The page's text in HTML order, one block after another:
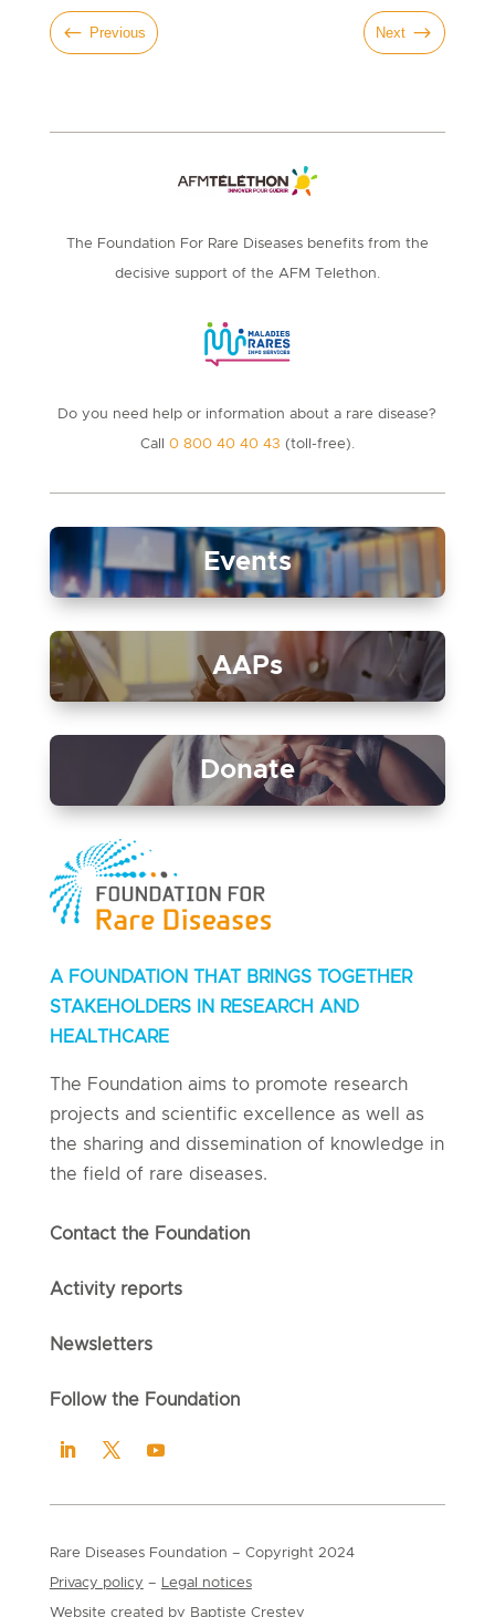
# Previous Next $
The Foundation For Rare Diseases benefits from the
decisive support of the AFM Telethon.
Do you need help or information about a rare disease?
Call 0 800 40 40 43 (toll-free).
Events
AAPs
Donate
A FOUNDATION THAT BRINGS TOGETHER
STAKEHOLDERS IN RESEARCH AND
HEALTHCARE
The Foundation aims to promote research
projects and scientific excellence as well as
the sharing and dissemination of knowledge in
the field of rare diseases.
Contact the Foundation
Activity reports
Newsletters
Follow the Foundation
Rare Diseases Foundation – Copyright 2024
Privacy policy – Legal notices
Website created by Baptiste Crestey